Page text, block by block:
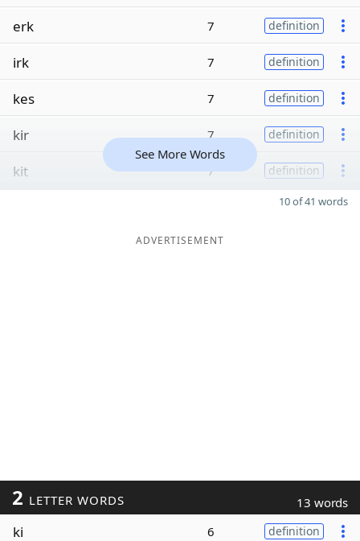
erk 7 definition
irk 7 definition
kes 7 definition
kir 7 definition
kit 7 definition
See More Words
10 of 41 words
ADVERTISEMENT
2 LETTER WORDS 13 words
ki 6 definition